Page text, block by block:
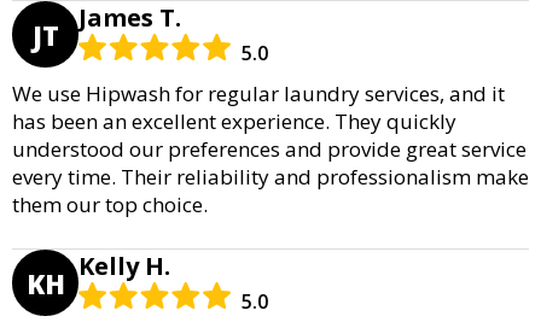
JT James T.
5.0
We use Hipwash for regular laundry services, and it
has been an excellent experience. They quickly
understood our preferences and provide great service
every time. Their reliability and professionalism make
them our top choice.
KH Kelly H.
5.0